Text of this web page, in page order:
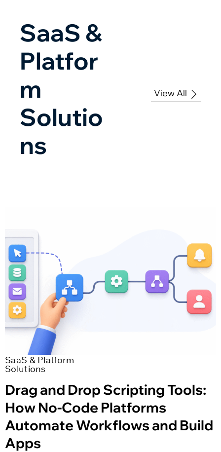
SaaS &
Platfor
m
Solutio
ns
View All
SaaS & Platform
Solutions
Drag and Drop Scripting Tools:
How No-Code Platforms
Automate Workflows and Build
Apps